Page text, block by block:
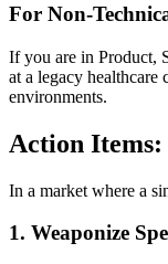
For Non-
If you are in Product,
at a legacy
environments.
Action
In a market where a
1. Weaponize